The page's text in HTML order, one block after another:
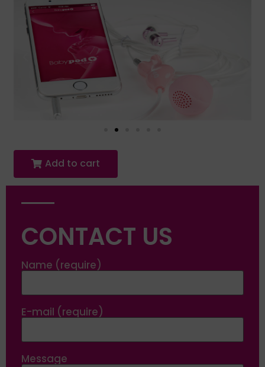
CONTACT US
Name (require)
E-mail (require)
Message
Add to cart